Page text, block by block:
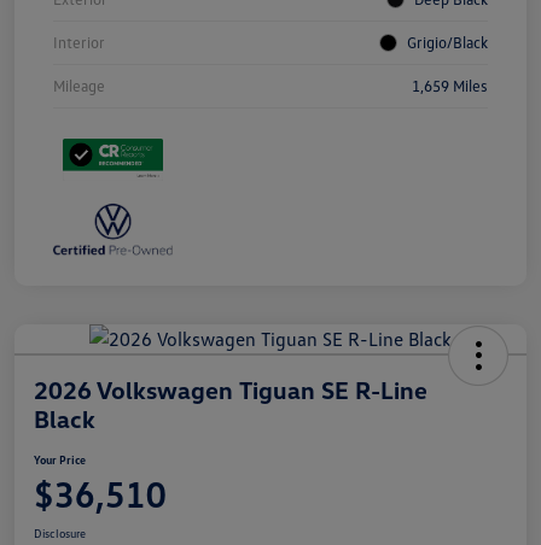
Interior Grigio/Black
Mileage 1,659 Miles
2026 Volkswagen Tiguan SE R-Line
Black
Your Price
$36,510
Disclosure